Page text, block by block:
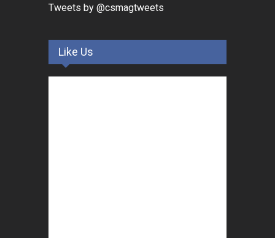
Tweets by @csmagtweets
Like Us